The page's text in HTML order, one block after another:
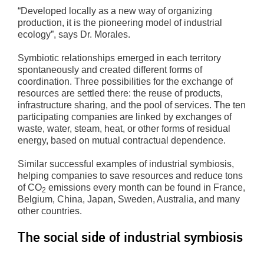
“Developed locally as a new way of organizing
production, it is the pioneering model of industrial
ecology”, says Dr. Morales.
Symbiotic relationships emerged in each territory
spontaneously and created different forms of
coordination. Three possibilities for the exchange of
resources are settled there: the reuse of products,
infrastructure sharing, and the pool of services. The ten
participating companies are linked by exchanges of
waste, water, steam, heat, or other forms of residual
energy, based on mutual contractual dependence.
Similar successful examples of industrial symbiosis,
helping companies to save resources and reduce tons
of CO2 emissions every month can be found in France,
Belgium, China, Japan, Sweden, Australia, and many
other countries.
The social side of industrial symbiosis